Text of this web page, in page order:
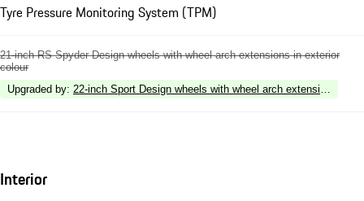
Tyre Pressure Monitoring System (TPM)
21-inch RS Spyder Design wheels with wheel arch extensions in exterior
colour
Upgraded by: 22-inch Sport Design wheels with wheel arch extensions in
Interior